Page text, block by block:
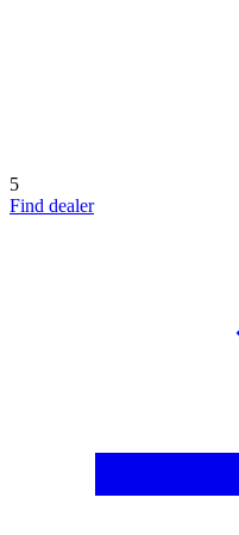
5
Find dealer